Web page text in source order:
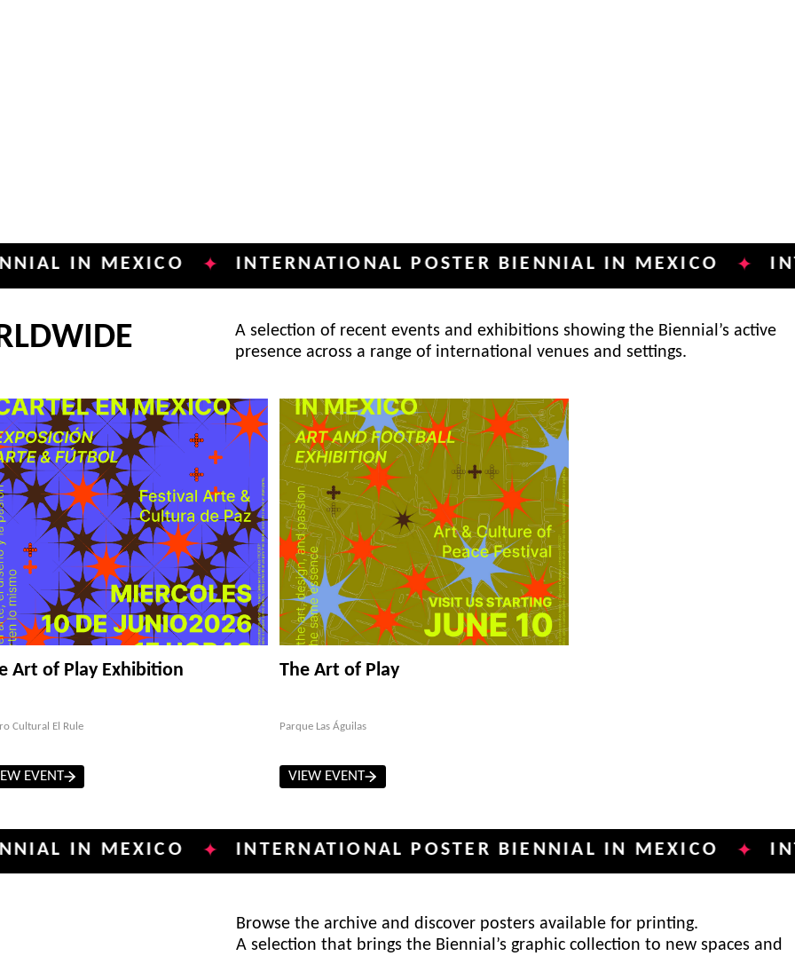
MEXICO ✦ INTERNATIONAL POSTER BIENNIAL IN MEXICO ✦
A selection of recent events and exhibitions showing the Biennial’s active
presence across a range of international venues and settings.
Art of Play Exhibition
Cultural El Rule
EVENT
The Art of Play
Parque Las Águilas
VIEW EVENT
MEXICO ✦ INTERNATIONAL POSTER BIENNIAL IN MEXICO ✦
Browse the archive and discover posters available for printing.
A selection that brings the Biennial’s graphic collection to new spaces and